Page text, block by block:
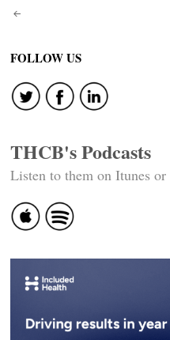
Post
FOLLOW US
THCB's Podcasts
Listen to them on Itunes